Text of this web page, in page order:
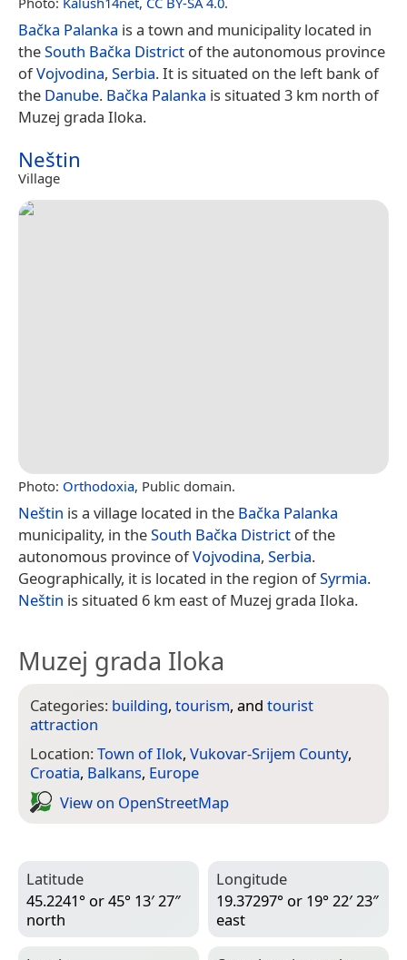
Bačka Palanka is a town and municipality located in
theSouth Bačka District of the autonomous province
ofVojvodina, Serbia. It is situated on the left bank of
the Danube. Bačka Palanka is situated 3 km north of
Muzej grada Iloka.
Neštin
Village
Photo: Orthodoxia, Public domain.
Neštin is a village located in the Bačka Palanka
municipality, in theSouth Bačka District of the
autonomous province ofVojvodina, Serbia.
Geographically, it is located in the region ofSyrmia.
Neštin is situated 6 km east of Muzej grada Iloka.
Muzej grada Iloka
Categories: building, tourism, and tourist
attraction
Location:Town of Ilok, Vukovar-Srijem County,
Croatia, Balkans, Europe
View on Open­Street­Map
Latitude
45.2241° or 45° 13′ 27″
north
Longitude
19.37297° or 19° 22′ 23″
east